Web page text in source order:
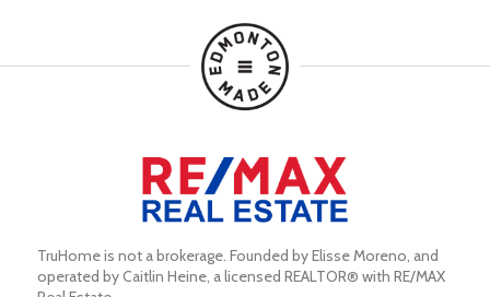
TruHome is not a brokerage. Founded by Elisse Moreno, and
operated by Caitlin Heine, a licensed REALTOR® with RE/MAX